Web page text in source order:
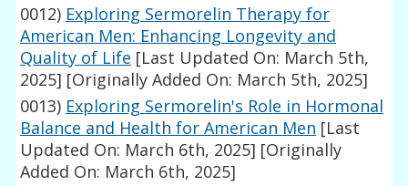
0012) Exploring Sermorelin Therapy for
American Men: Enhancing Longevity and
Quality of Life [Last Updated On: March 5th,
2025] [Originally Added On: March 5th, 2025]
0013) Exploring Sermorelin's Role in Hormonal
Balance and Health for American Men [Last
Updated On: March 6th, 2025] [Originally
Added On: March 6th, 2025]